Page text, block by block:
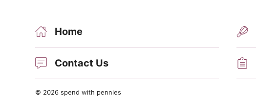
Home
Contact Us
© 2026 spend with pennies